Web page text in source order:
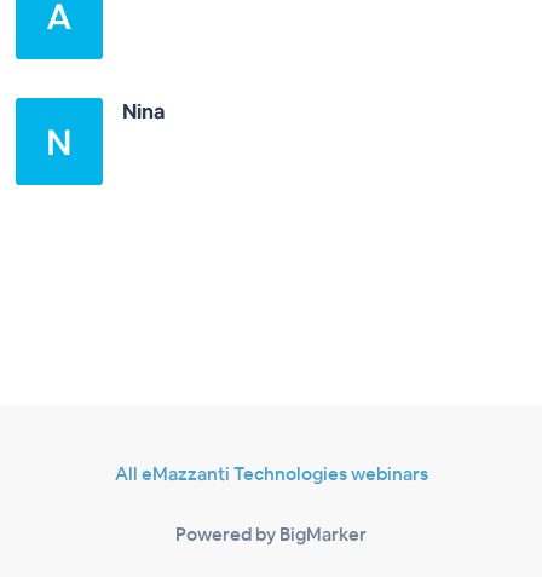
Nina
All eMazzanti Technologies webinars
Powered by BigMarker